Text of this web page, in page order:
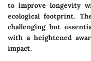
to improve longevity
ecological footprint.
challenging but
with a heightened
impact.